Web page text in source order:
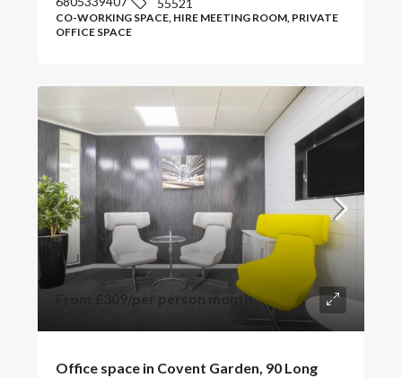
55521
CO-WORKING SPACE, HIRE MEETING ROOM, PRIVATE
OFFICE SPACE
From £309/per person month
Office space in Covent Garden, 90 Long